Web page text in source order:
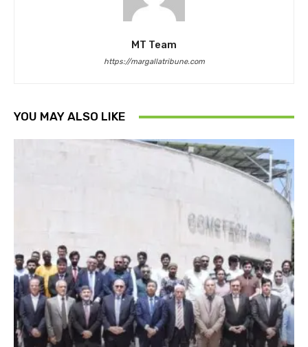
MT Team
https://margallatribune.com
YOU MAY ALSO LIKE